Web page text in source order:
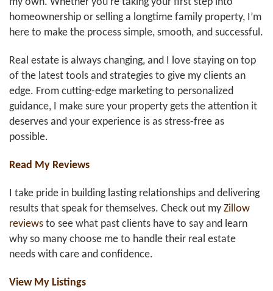
homeownership or selling a longtime family property, I’m
here to make the process simple, smooth, and successful.
Real estate is always changing, and I love staying on top
of the latest tools and strategies to give my clients an
edge. From cutting-edge marketing to personalized
guidance, I make sure your property gets the attention it
deserves and your experience is as stress-free as
possible.
Read My Reviews
I take pride in building lasting relationships and delivering
results that speak for themselves. Check out my Zillow
reviews to see what past clients have to say and learn
why so many choose me to handle their real estate
needs with care and confidence.
View My Listings